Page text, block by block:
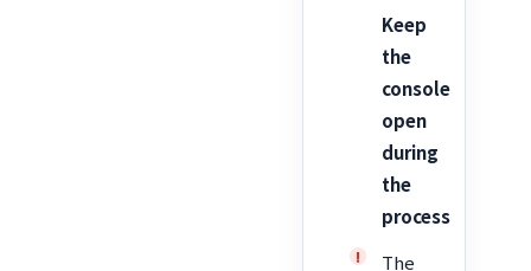
Keep
the
console
open
during
the
process
The